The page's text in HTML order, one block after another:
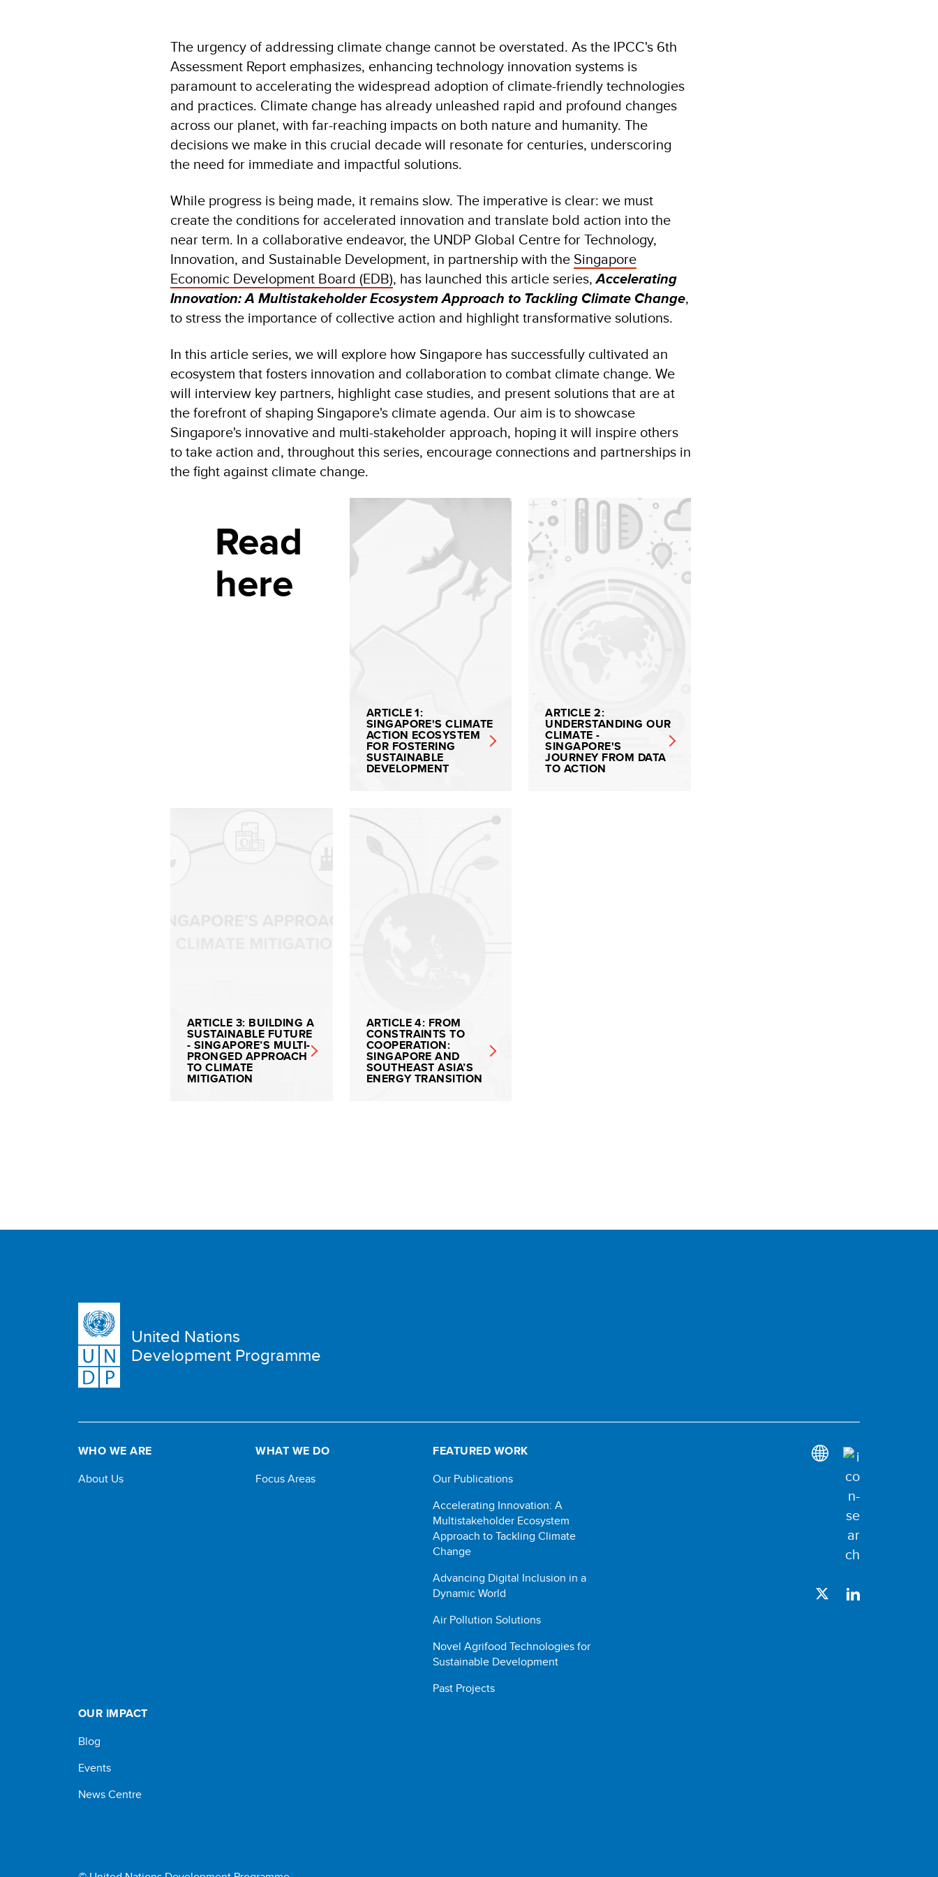
The urgency of addressing climate change cannot be overstated. As the IPCC's 6th
Assessment Report emphasizes, enhancing technology innovation systems is
paramount to accelerating the widespread adoption of climate-friendly technologies
and practices. Climate change has already unleashed rapid and profound changes
across our planet, with far-reaching impacts on both nature and humanity. The
decisions we make in this crucial decade will resonate for centuries, underscoring
the need for immediate and impactful solutions.
While progress is being made, it remains slow. The imperative is clear: we must
create the conditions for accelerated innovation and translate bold action into the
near term. In a collaborative endeavor, the UNDP Global Centre for Technology,
Innovation, and Sustainable Development, in partnership with the Singapore
Economic Development Board (EDB), has launched this article series,Accelerating
Innovation: A Multistakeholder Ecosystem Approach to Tackling Climate Change,
to stress the importance of collective action and highlight transformative solutions.
In this article series, we will explore how Singapore has successfully cultivated an
ecosystem that fosters innovation and collaboration to combat climate change. We
will interview key partners, highlight case studies, and present solutions that are at
the forefront of shaping Singapore's climate agenda. Our aim is to showcase
Singapore's innovative and multi-stakeholder approach, hoping it will inspire others
to take action and, throughout this series, encourage connections and partnerships in
the fight against climate change.
Read
here
ARTICLE 1:
SINGAPORE'S CLIMATE
ACTION ECOSYSTEM
FOR FOSTERING
SUSTAINABLE
DEVELOPMENT
ARTICLE 2:
UNDERSTANDING OUR
CLIMATE -
SINGAPORE'S
JOURNEY FROM DATA
TO ACTION
ARTICLE 3: BUILDING A
SUSTAINABLE FUTURE
- SINGAPORE’S MULTI-
PRONGED APPROACH
TO CLIMATE
MITIGATION
ARTICLE 4: FROM
CONSTRAINTS TO
COOPERATION:
SINGAPORE AND
SOUTHEAST ASIA’S
ENERGY TRANSITION
United Nations
Development Programme
WHO WE ARE
About Us
WHAT WE DO
Focus Areas
FEATURED WORK
Our Publications
Accelerating Innovation: A
Multistakeholder Ecosystem
Approach to Tackling Climate
Change
Advancing Digital Inclusion in a
Dynamic World
Air Pollution Solutions
Novel Agrifood Technologies for
Sustainable Development
Past Projects
OUR IMPACT
Blog
Events
News Centre